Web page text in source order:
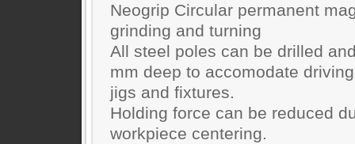
Neogrip Circular permanent
grinding and turning
All steel poles can be drilled
mm deep to accomodate
jigs and fixtures.
Holding force can be reduced
workpiece centering.